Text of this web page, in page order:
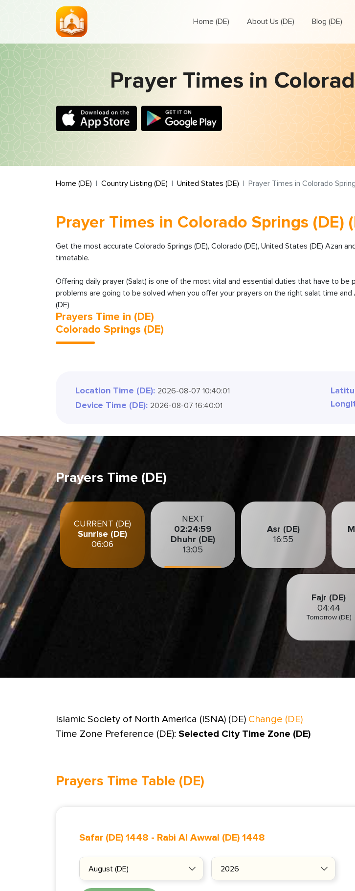
Home (DE) About Us (DE) Blog (DE)
Prayer Times in
Home (DE) Country Listing (DE) United States (DE) Prayer Times in Colorado
Prayer Times in Colorado Springs (DE)
Get the most accurate Colorado Springs (DE), Colorado (DE), United States (DE) Azan
timetable.
Offering daily prayer (Salat) is one of the most vital and essential duties that have to
problems are going to be solved when you offer your prayers on the right salat time and
(DE)
Prayers Time in (DE)
Colorado Springs (DE)
Location Time (DE): 2026-08-07 10:40:02
Device Time (DE): 2026-08-07 16:40:02
Prayers Time (DE)
CURRENT (DE)
Sunrise (DE)
06:06
NEXT
02:24:58
Dhuhr (DE)
13:05
Asr (DE)
16:55
Fajr (DE)
04:44
Tomorrow (DE)
Islamic Society of North America (ISNA) (DE) Change (DE)
Time Zone Preference (DE): Selected City Time Zone (DE)
Prayers Time Table (DE)
Safar (DE) 1448 - Rabi Al Awwal (DE) 1448